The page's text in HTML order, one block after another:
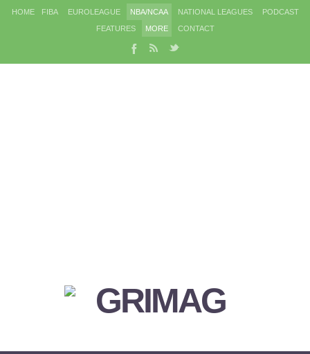
HOME FIBA EUROLEAGUE NBA/NCAA NATIONAL LEAGUES
PODCAST
FEATURES
MORE CONTACT